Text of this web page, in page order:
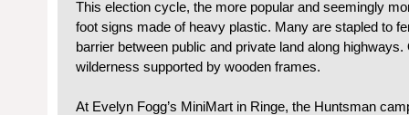
This election cycle, the more popular and seemingly
foot signs made of heavy plastic. Many are stapled to
barrier between public and private land along
wilderness supported by wooden frames.
At Evelyn Fogg’s MiniMart in Ringe, the Huntsman